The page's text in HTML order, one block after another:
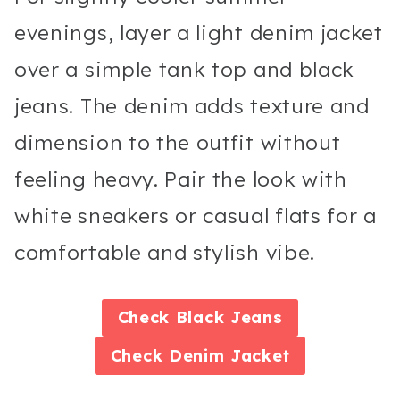
evenings, layer a light denim jacket
over a simple tank top and black
jeans. The denim adds texture and
dimension to the outfit without
feeling heavy. Pair the look with
white sneakers or casual flats for a
comfortable and stylish vibe.
Check Black Jeans
Check Denim Jacket